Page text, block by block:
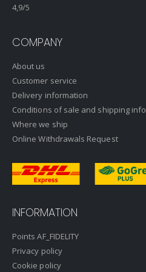
4,9/5
COMPANY
About us
Customer service
Delivery information
Conditions of sale and shipping info
Where we ship
Online Withdrawals Request
INFORMATION
Points AF_FIDELITY
Privacy policy
Cookie policy